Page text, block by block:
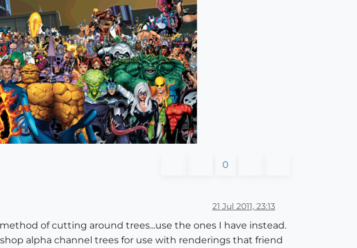
0
21 Jul 2011, 23:13
of cutting around trees...use the ones I have instead.
alpha channel trees for use with renderings that friend